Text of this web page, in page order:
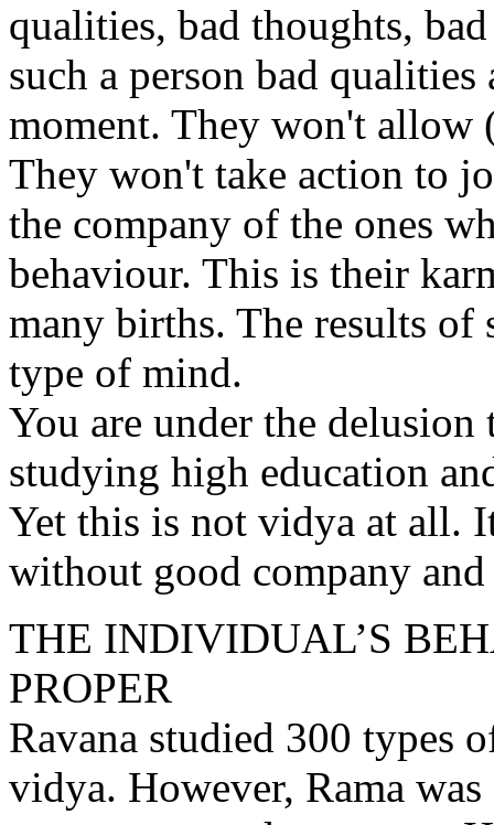
qualities, bad thoughts,
such a person bad
moment. They won't allow
They won't take action to
the company of the ones
behaviour. This is their
many births. The results
type of mind.
You are under the
studying high education
Yet this is not vidya at all.
without good company
THE INDIVIDUAL’S
PROPER
Ravana studied 300 types
vidya. However, Rama